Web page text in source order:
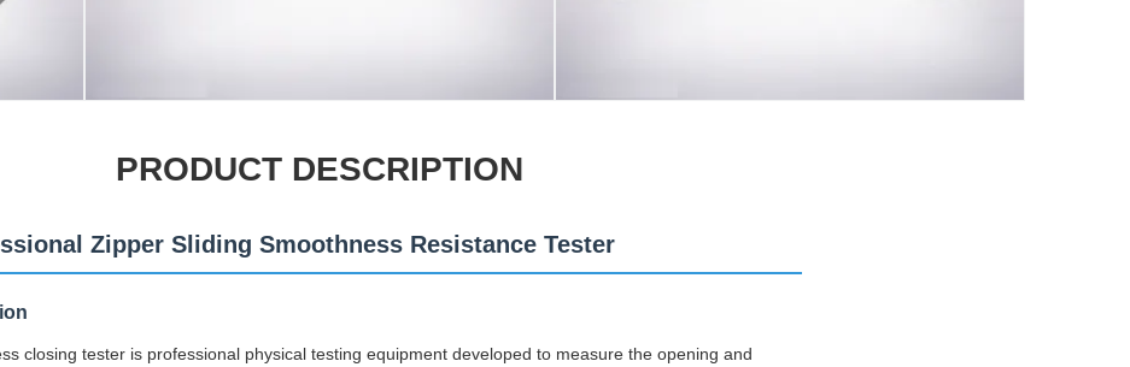
PRODUCT DESCRIPTION
Zipper Sliding Smoothness Resistance Tester
closing tester is professional physical testing equipment developed to measure the opening and